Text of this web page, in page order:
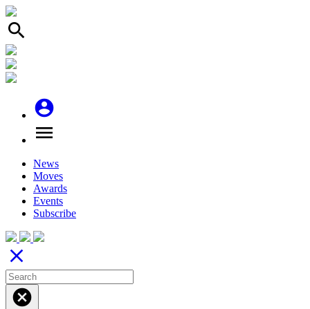
search
account_circle
menu
News
Moves
Awards
Events
Subscribe
close
cancel